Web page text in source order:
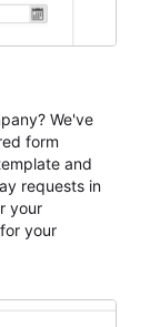
We've
form
and
requests in
your
your